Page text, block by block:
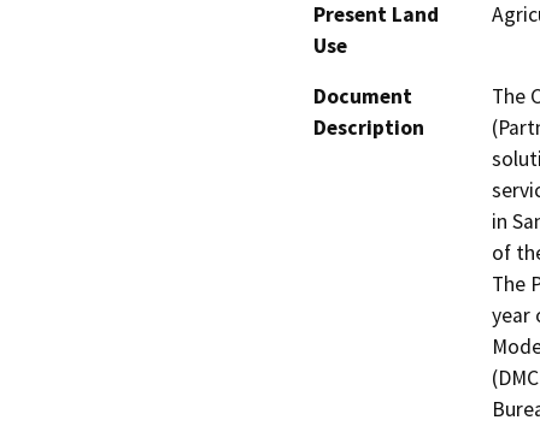
Present Land
Use
Document
Description
The
in
of
The
year